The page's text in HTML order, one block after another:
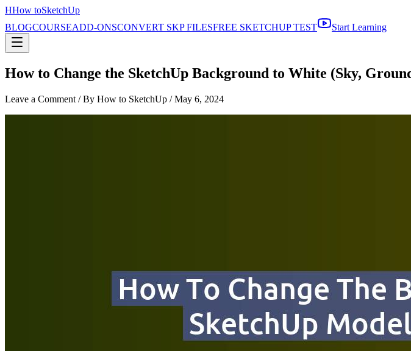
HHow toSketchUp
BLOGCOURSEADD-ONSCONVERT SKP FILESFREE SKETCHUP TEST Start Learning
How to Change the SketchUp Background to White (Sky,
Leave a Comment / By How to SketchUp /May 6, 2024